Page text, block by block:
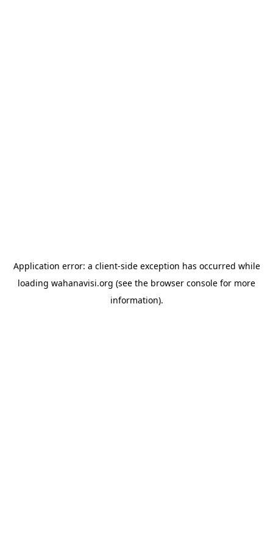
Application error: a client-side exception has occurred while
loading wahanavisi.org (see the browser console for more
information).